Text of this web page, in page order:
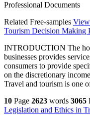
Professional Documents
Related Free-samples
Tourism Decision Making
INTRODUCTION The
businesses provides
consumers to provide
on the discretionary
Travel and tourism is one
10 Page 2623 words 3065
Legislation and Ethics in